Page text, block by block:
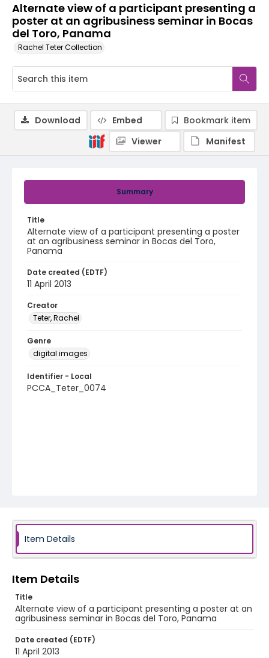
Alternate view of a participant presenting a
poster at an agribusiness seminar in Bocas
del Toro, Panama
Rachel Teter Collection
Summary
Title
Alternate view of a participant presenting a poster
at an agribusiness seminar in Bocas del Toro,
Panama
Date created (EDTF)
11 April 2013
Creator
Teter, Rachel
Genre
digital images
Identifier - Local
PCCA_Teter_0074
Download Embed
Bookmark item
Viewer
Manifest
Item Details
Item Details
Title
Alternate view of a participant presenting a poster at an
agribusiness seminar in Bocas del Toro, Panama
Date created (EDTF)
11 April 2013